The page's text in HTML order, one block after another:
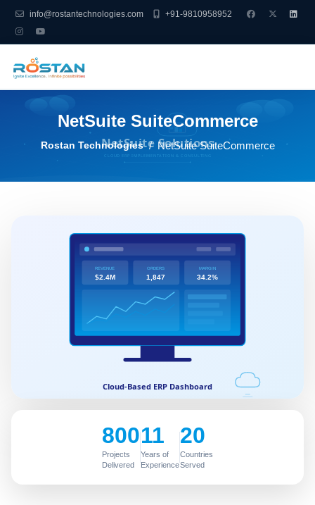
info@rostantechnologies.com +91-9810958952
NetSuite SuiteCommerce
Rostan Technologies NetSuite SuiteCommerce
800
Projects
Delivered
11
Years of
Experience
20
Countries
Served